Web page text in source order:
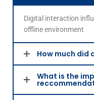
Digital interaction
offline environment
How much did
What is the